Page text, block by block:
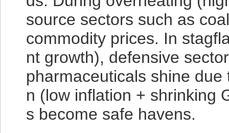
source sectors such as
commodity prices. In
nt growth), defensive
pharmaceuticals shine
n (low inflation + shrinking
s become safe havens.